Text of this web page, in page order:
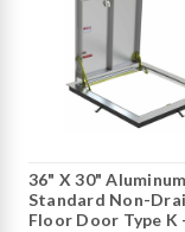
36" X 30" Aluminum
Standard Non-
Floor Door Type K